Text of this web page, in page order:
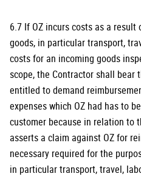
6.7 If OZ incurs costs as a
goods, in particular transport,
costs for an incoming goods
scope, the Contractor shall bear
entitled to demand
expenses which OZ had has to
customer because in relation to
asserts a claim against OZ for
necessary required for the
in particular transport, travel,